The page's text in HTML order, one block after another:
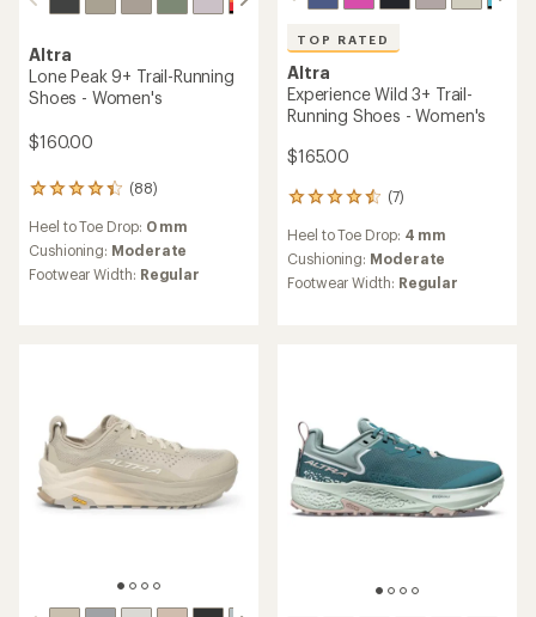
Altra
Lone Peak 9+ Trail-Running
Shoes - Women's
$160.00
(88)
88
reviews
with
an
average
Heel to Toe Drop: 0 mm
Cushioning: Moderate
Footwear Width: Regular
TOP RATED
Altra
Experience Wild 3+ Trail-
Running Shoes - Women's
$165.00
(7)
7
with
an
average
Heel to Toe Drop: 4 mm
Cushioning: Moderate
Footwear Width: Regular